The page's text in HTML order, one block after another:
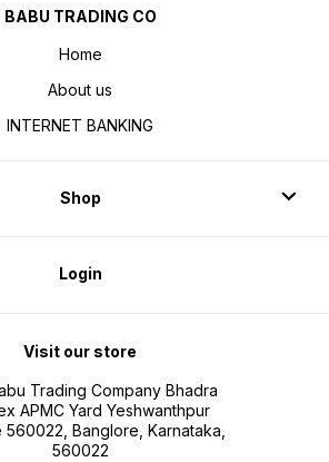
BABU TRADING CO
Home
About us
INTERNET BANKING
Shop
Login
Visit our store
Trading Company Bhadra
APMC Yard Yeshwanthpur
560022, Banglore, Karnataka,
560022